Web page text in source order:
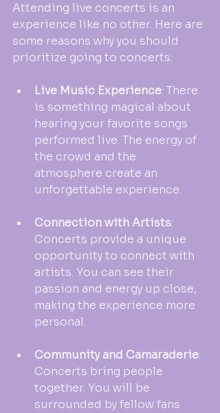
Attending live concerts is an
experience like no other. Here are
some reasons why you should
prioritize going to concerts:
Live Music Experience: There
is something magical about
hearing your favorite songs
performed live. The energy of
the crowd and the
atmosphere create an
unforgettable experience.
Connection with Artists:
Concerts provide a unique
opportunity to connect with
artists. You can see their
passion and energy up close,
making the experience more
personal.
Community and Camaraderie:
Concerts bring people
together. You will be
surrounded by fellow fans